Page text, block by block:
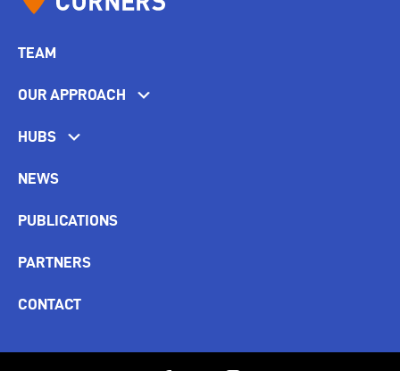
TEAM
OUR APPROACH
HUBS
NEWS
PUBLICATIONS
PARTNERS
CONTACT